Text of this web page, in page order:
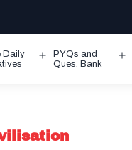
Daily
Open
PYQs and
Ques. Bank